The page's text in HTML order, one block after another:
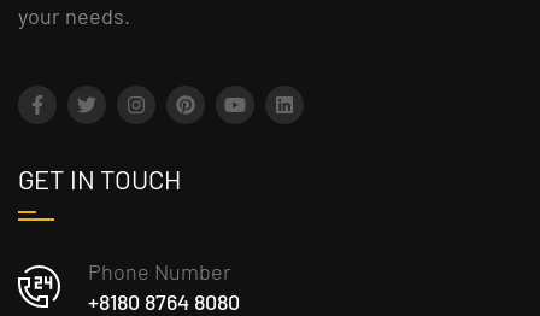
your needs.
GET IN TOUCH
Phone Number
+8180 8764 8080